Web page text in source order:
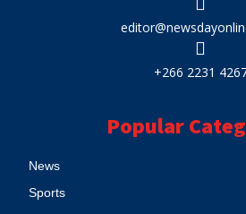
+266 2231
Popular
News
Sports